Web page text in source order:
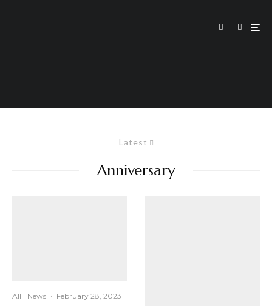
Latest
Anniversary
All News · February 28, 2023